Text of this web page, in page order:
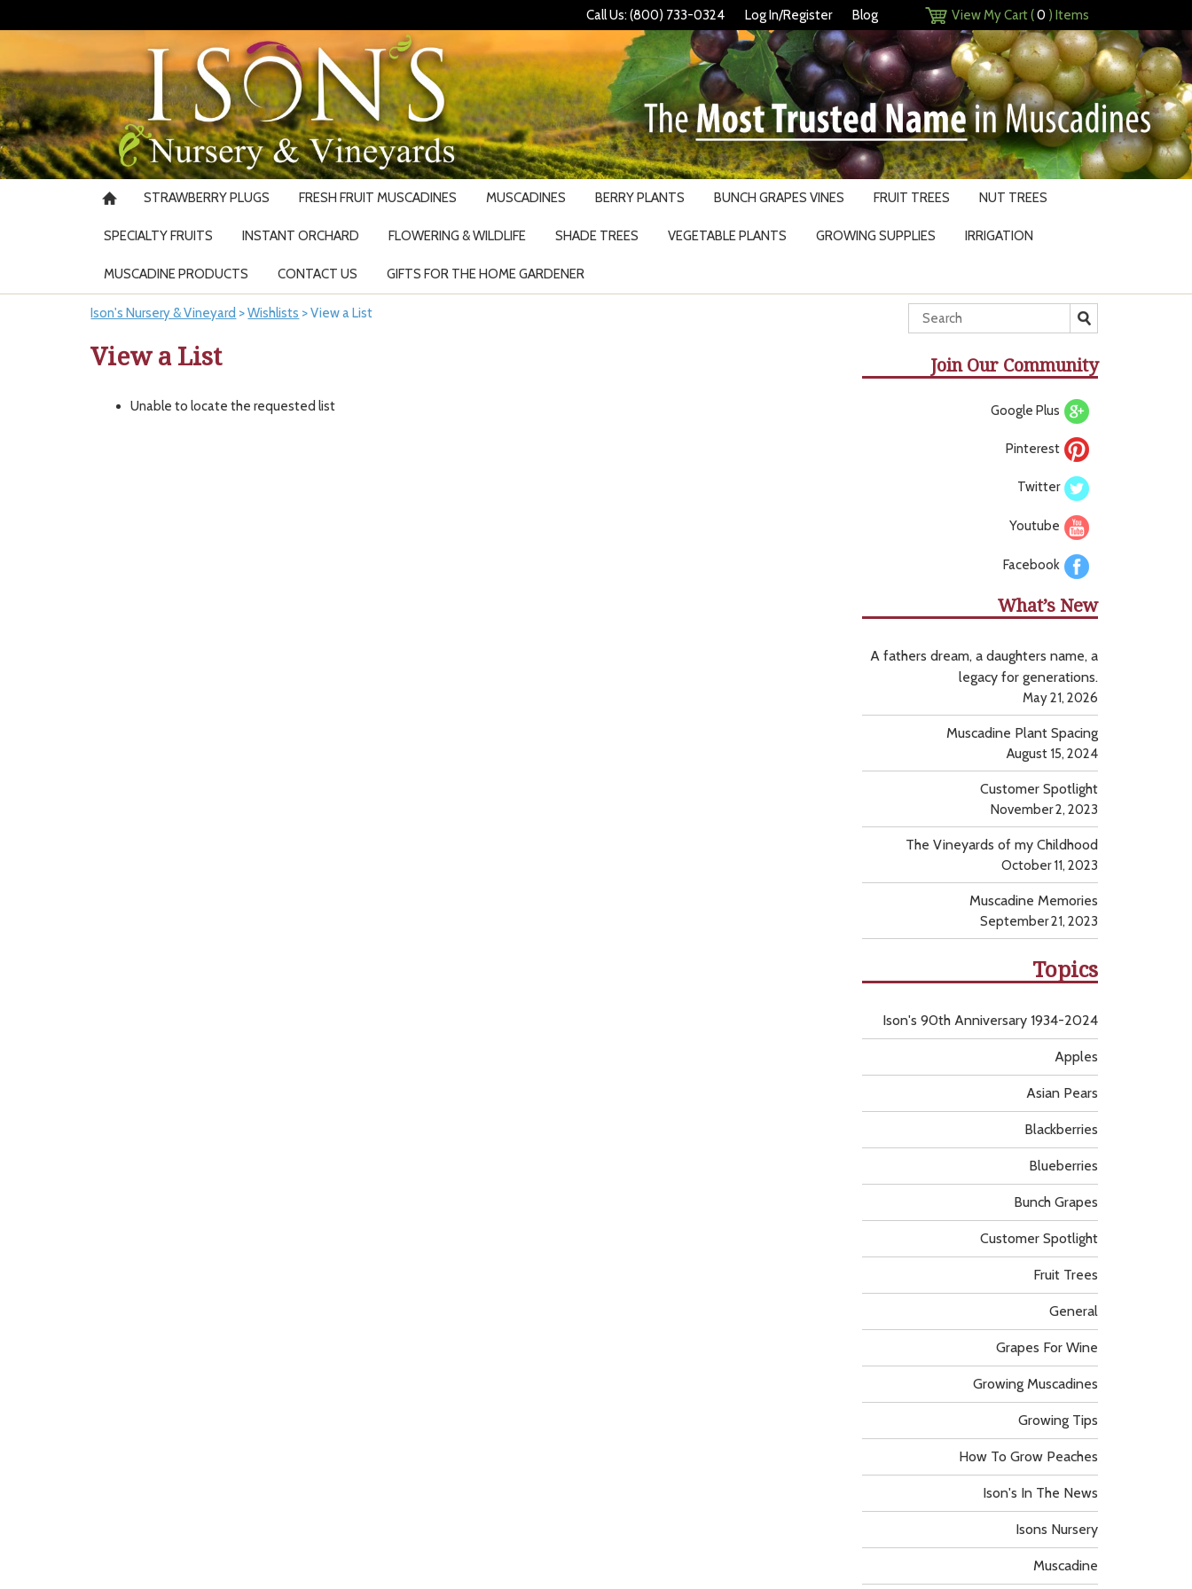
Call Us: (800) 733-0324 Log In/Register Blog View My Cart (0 ) Items
STRAWBERRY PLUGS FRESH FRUIT MUSCADINES MUSCADINES BERRY PLANTS BUNCH GRAPES VINES FRUIT TREES NUT TREES
SPECIALTY FRUITS INSTANT ORCHARD FLOWERING & WILDLIFE SHADE TREES VEGETABLE PLANTS GROWING SUPPLIES IRRIGATION
MUSCADINE PRODUCTS CONTACT US GIFTS FOR THE HOME GARDENER
Ison's Nursery & Vineyard >Wishlists >View a List
View a List
Unable to locate the requested list
Join Our Community
Google Plus
Pinterest
Twitter
Youtube
Facebook
What’s New
A fathers dream, a daughters name, a
legacy for generations.
May 21, 2026
Muscadine Plant Spacing
August 15, 2024
Customer Spotlight
November 2, 2023
The Vineyards of my Childhood
October 11, 2023
Muscadine Memories
September 21, 2023
Topics
Apples
Asian Pears
Blackberries
Blueberries
Bunch Grapes
Customer Spotlight
Fruit Trees
General
Grapes For Wine
Growing Muscadines
Growing Tips
How To Grow Peaches
Ison's 90th Anniversary 1934-2024
Ison's In The News
Isons Nursery
Muscadine